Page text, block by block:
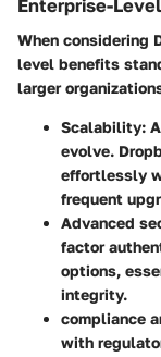
Enterprise-
When considering
level benefits
larger
Scalability:
evolve.
effortlessly
frequent
Advanced
factor
options,
integrity.
compliance
with